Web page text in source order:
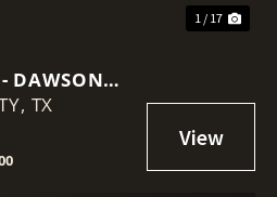
1 / 17
DAWSON
TX